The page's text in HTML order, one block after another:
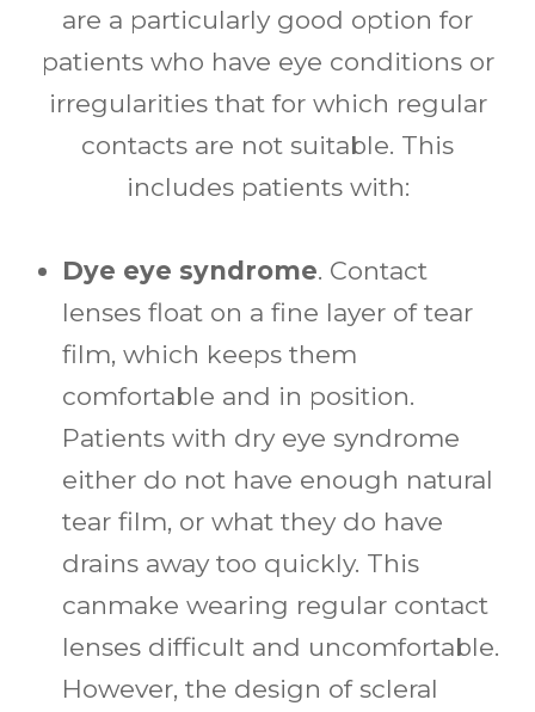
are a particularly good option for
patients who have eye conditions or
irregularities that for which regular
contacts are not suitable. This
includes patients with:
Dye eye syndrome. Contact
lenses float on a fine layer of tear
film, which keeps them
comfortable and in position.
Patients with dry eye syndrome
either do not have enough natural
tear film, or what they do have
drains away too quickly. This
canmake wearing regular contact
lenses difficult and uncomfortable.
However, the design of scleral